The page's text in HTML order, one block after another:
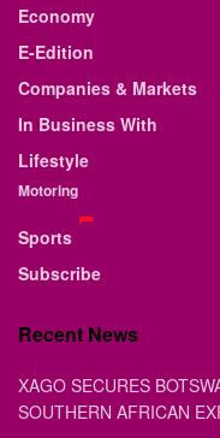
Economy
E-Edition
Companies & Markets
In Business With
Lifestyle
Motoring
Sports
Subscribe
Recent News
XAGO SECURES
SOUTHERN AFRICAN